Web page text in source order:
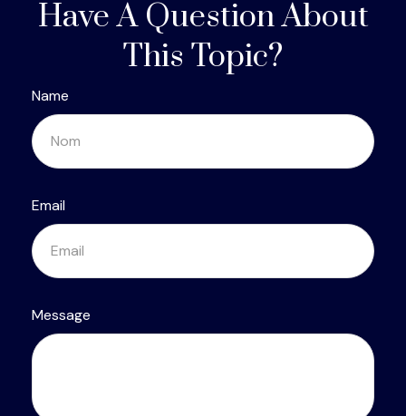
Have A Question About
This Topic?
Name
Email
Message